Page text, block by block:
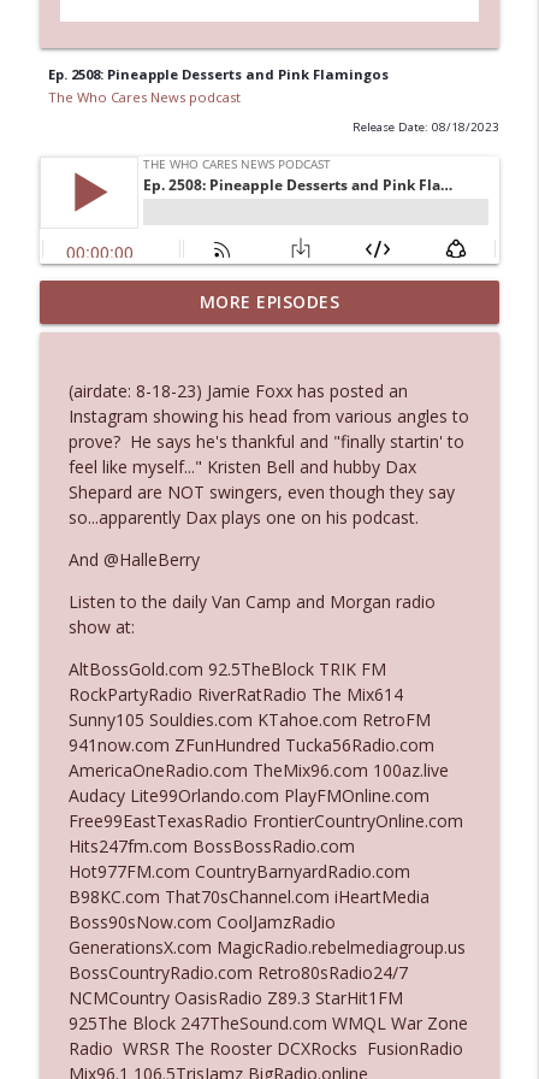
Ep. 2508: Pineapple Desserts and Pink Flamingos
The Who Cares News podcast
Release Date: 08/18/2023
Ep. 3145: Privacy Was Clearly The Theme
The Who Cares News podcast info_outline
Ep. 3144: Some Declared He Showed Up
With a Dad bod
The Who Cares News podcast
info_outline
Ep. 3143: Winning At The Box Office Too
Ep. 3142: Outside Options Don't Define
Her Reality
Ep. 3141: May Not Be So Fantastic
The Who Cares News podcast
Ep. 3140: The Optics Weren't Exactly
Subtle
The Who Cares News podcast
info_outline
Ep. 3139: She Tracks Down Santa Claus
The Who Cares News podcast
Ep. 3138: Courting Him Like Nobody's
Business
The Who Cares News podcast
info_outline
MORE EPISODES
(airdate: 8-18-23) Jamie Foxx has posted an
Instagram showing his head from various angles to
prove? He says he's thankful and "finally startin' to
feel like myself..." Kristen Bell and hubby Dax
Shepard are NOT swingers, even though they say
so...apparently Dax plays one on his podcast.
And @HalleBerry
Listen to the daily Van Camp and Morgan radio
show at:
AltBossGold.com 92.5TheBlock TRIK FM
RockPartyRadio RiverRatRadio The Mix614
Sunny105 Souldies.com KTahoe.com RetroFM
941now.com ZFunHundred Tucka56Radio.com
AmericaOneRadio.com TheMix96.com 100az.live
Audacy Lite99Orlando.com PlayFMOnline.com
Free99EastTexasRadio FrontierCountryOnline.com
Hits247fm.com BossBossRadio.com
Hot977FM.com CountryBarnyardRadio.com
B98KC.com That70sChannel.com iHeartMedia
Boss90sNow.com CoolJamzRadio
GenerationsX.com MagicRadio.rebelmediagroup.us
BossCountryRadio.com Retro80sRadio24/7
NCMCountry OasisRadio Z89.3 StarHit1FM
925The Block 247TheSound.com WMQL War Zone
Radio WRSR The Rooster DCXRocks FusionRadio
Mix96.1 106.5TrisJamz BigRadio.online